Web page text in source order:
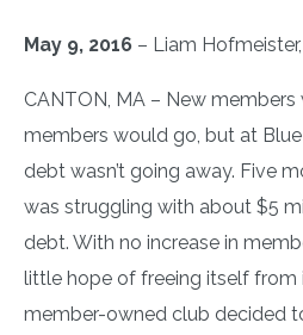
May 9, 2016 – Liam
CANTON, MA – New
members would go, but at
debt wasn’t going away. Five
was struggling with about $5
debt. With no increase in
little hope of freeing itself from
member-owned club decided